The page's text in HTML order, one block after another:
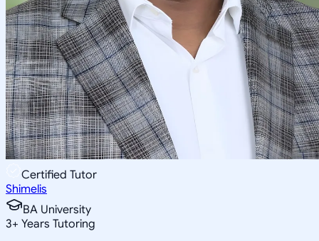
Certified Tutor
Shimelis
BA University
3+ Years Tutoring